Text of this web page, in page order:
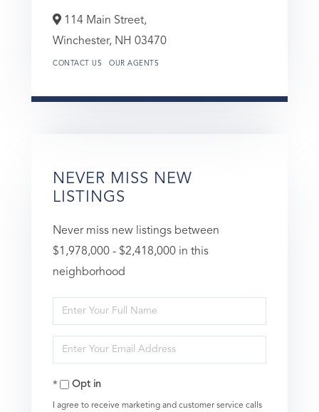
114 Main Street,
Winchester, NH 03470
CONTACT US OUR AGENTS
NEVER MISS NEW
LISTINGS
Never miss new listings between
$1,978,000 - $2,418,000 in this
neighborhood
Enter
Full
Name
Enter
Your
EmailOpt in
I agree to receive marketing and customer service calls